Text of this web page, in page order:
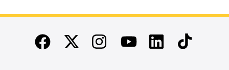
End of main content
FacebookTwitterInstagramYoutubeLinkedinTikTok